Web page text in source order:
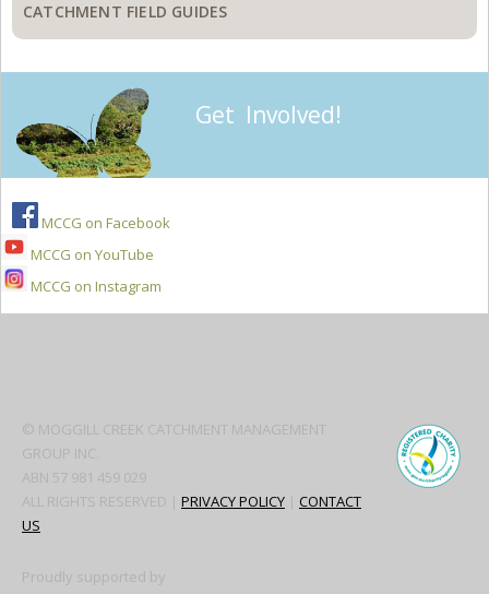
CATCHMENT FIELD GUIDES
Get Involved!
MCCG on Facebook
MCCG on YouTube
MCCG on Instagram
© MOGGILL CREEK CATCHMENT MANAGEMENT
GROUP INC.
ABN 57 981 459 029
ALL RIGHTS RESERVED | PRIVACY POLICY | CONTACT
US
Proudly supported by